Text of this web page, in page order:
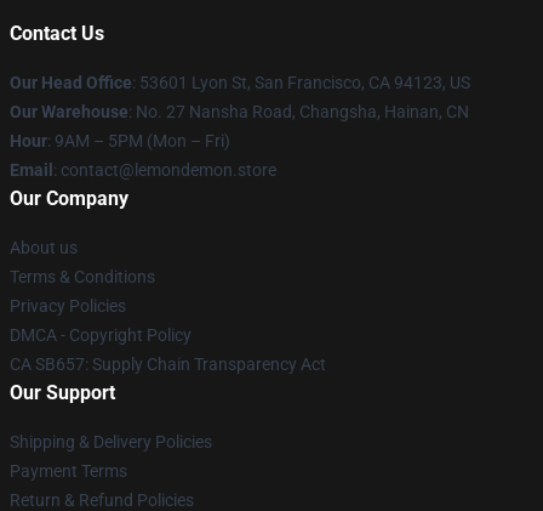
Contact Us
Our Head Office: 53601 Lyon St, San Francisco, CA 94123, US
Our Warehouse: No. 27 Nansha Road, Changsha, Hainan, CN
Hour: 9AM – 5PM (Mon – Fri)
Email : contact@lemondemon.store
Our Company
About us
Terms & Conditions
Privacy Policies
DMCA - Copyright Policy
CA SB657: Supply Chain Transparency Act
Our Support
Shipping & Delivery Policies
Payment Terms
Return & Refund Policies